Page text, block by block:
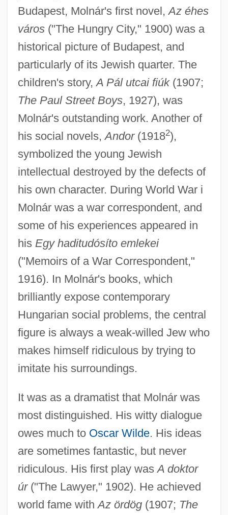
Budapest, Molnár's first novel,Az éhes
város("The Hungry City," 1900) was a
historical picture of Budapest, and
particularly of its Jewish quarter. The
children's story,A Pál utcai fiúk(1907;
The Paul Street Boys, 1927), was
Molnár's outstanding work. Another of
his social novels,Andor(19182),
symbolized the young Jewish
intellectual destroyed by the defects of
his own character. During World War i
Molnár was a war correspondent, and
some of his experiences appeared in
his Egy haditudósíto emlekei
("Memoirs of a War Correspondent,"
1916). In Molnár's books, which
brilliantly expose contemporary
Hungarian social problems, the central
figure is always a weak-willed Jew who
makes himself ridiculous by trying to
imitate his surroundings.
It was as a dramatist that Molnár was
most distinguished. His witty dialogue
owes much to Oscar Wilde. His ideas
are sometimes fantastic, but never
ridiculous. His first play wasA doktor
úr("The Lawyer," 1902). He achieved
world fame withAz ördög(1907; The